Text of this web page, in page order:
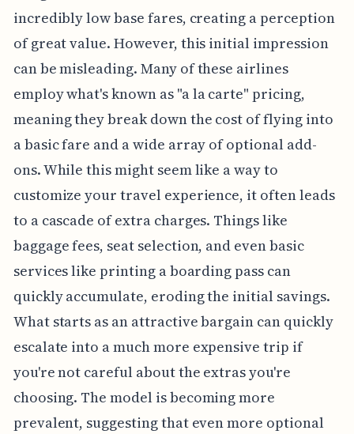
incredibly low base fares, creating a perception
of great value. However, this initial impression
can be misleading. Many of these airlines
employ what's known as "a la carte" pricing,
meaning they break down the cost of flying into
a basic fare and a wide array of optional add-
ons. While this might seem like a way to
customize your travel experience, it often leads
to a cascade of extra charges. Things like
baggage fees, seat selection, and even basic
services like printing a boarding pass can
quickly accumulate, eroding the initial savings.
What starts as an attractive bargain can quickly
escalate into a much more expensive trip if
you're not careful about the extras you're
choosing. The model is becoming more
prevalent, suggesting that even more optional